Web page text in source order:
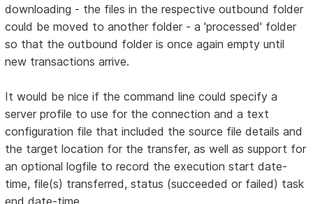
downloading - the files in the respective outbound folder
could be moved to another folder - a 'processed' folder
so that the outbound folder is once again empty until
new transactions arrive.
It would be nice if the command line could specify a
server profile to use for the connection and a text
configuration file that included the source file details and
the target location for the transfer, as well as support for
an optional logfile to record the execution start date-
time, file(s) transferred, status (succeeded or failed) task